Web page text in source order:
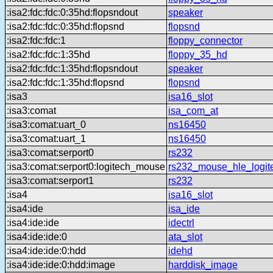
:isa2:fdc:fdc:0:35hd:flopsndout
speaker
:isa2:fdc:fdc:0:35hd:flopsnd
flopsnd
:isa2:fdc:fdc:1
floppy_connector
:isa2:fdc:fdc:1:35hd
floppy_35_hd
:isa2:fdc:fdc:1:35hd:flopsndout
speaker
:isa2:fdc:fdc:1:35hd:flopsnd
flopsnd
:isa3
isa16_slot
:isa3:comat
isa_com_at
:isa3:comat:uart_0
ns16450
:isa3:comat:uart_1
ns16450
:isa3:comat:serport0
rs232
:isa3:comat:serport0:logitech_mouse
:isa3:comat:serport1
rs232
:isa4
isa16_slot
:isa4:ide
isa_ide
:isa4:ide:ide
idectrl
:isa4:ide:ide:0
ata_slot
:isa4:ide:ide:0:hdd
idehd
:isa4:ide:ide:0:hdd:image
harddisk_image